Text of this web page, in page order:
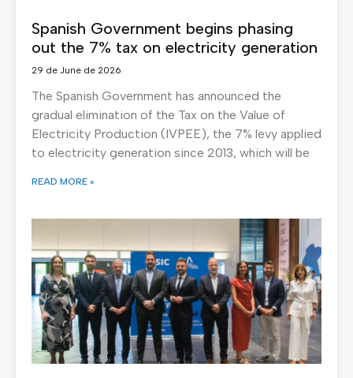
Spanish Government begins phasing
out the 7% tax on electricity generation
29 de June de 2026
The Spanish Government has announced the
gradual elimination of the Tax on the Value of
Electricity Production (IVPEE), the 7% levy applied
to electricity generation since 2013, which will be
READ MORE »